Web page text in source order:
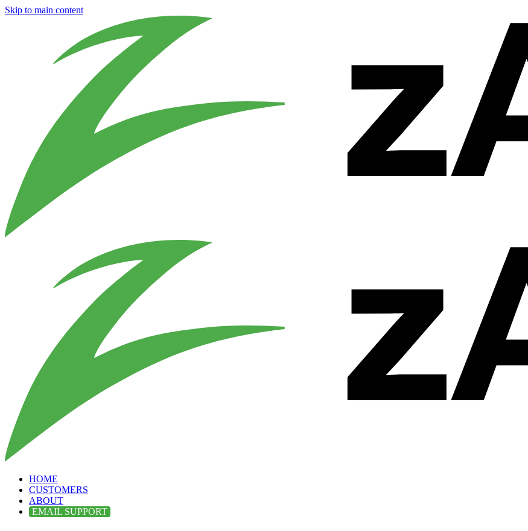
Skip to main content
HOME
CUSTOMERS
ABOUT
EMAIL SUPPORT